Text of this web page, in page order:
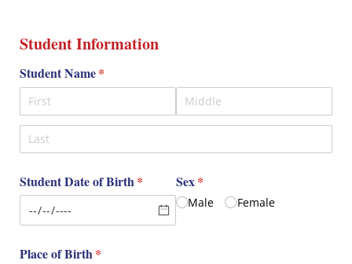
Student Information
Student Name*
(required)
Student Date of Birth*
(required)
Sex*
(required)
Male Female
Place of Birth*
(required)